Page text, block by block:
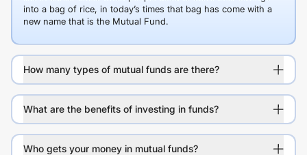
into a bag of rice, in today’s times that bag has come with a
new name that is the Mutual Fund.
How many types of mutual funds are there?
What are the benefits of investing in funds?
Who gets your money in mutual funds?